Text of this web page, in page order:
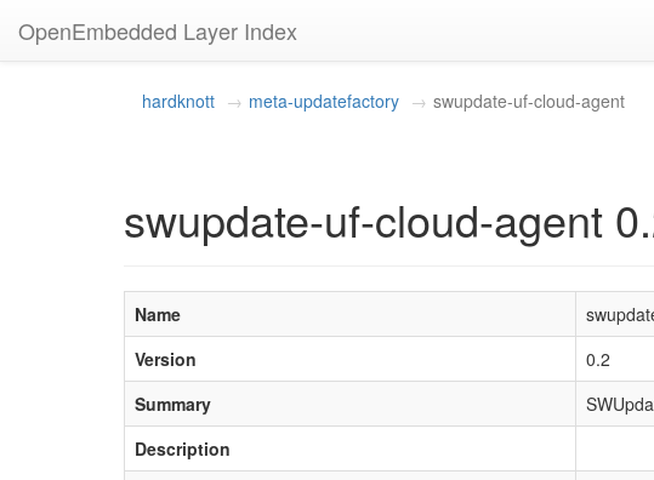
OpenEmbedded Layer Index
hardknott meta-updatefactory swupdate-uf-cloud-agent
swupdate-uf-cloud-agent
Name
Version
0.2
Summary
Description